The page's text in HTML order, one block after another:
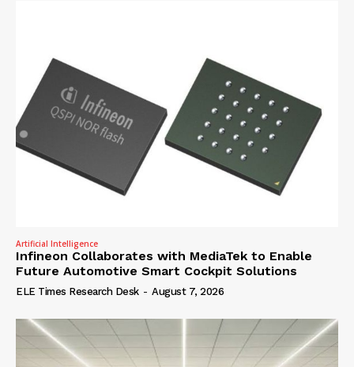
Artificial Intelligence
Infineon Collaborates with MediaTek to Enable
Future Automotive Smart Cockpit Solutions
ELE Times Research Desk - August 7, 2026